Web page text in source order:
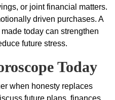
or joint financial matters.
driven purchases. A
today can strengthen
future stress.
Today
when honesty replaces